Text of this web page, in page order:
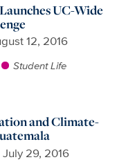
UC-Wide
12, 2016
Student Life
and Climate-
July 29, 2016